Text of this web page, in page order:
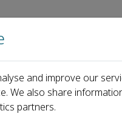
Home
Jianguo Liuand improve our
We also share
partners.